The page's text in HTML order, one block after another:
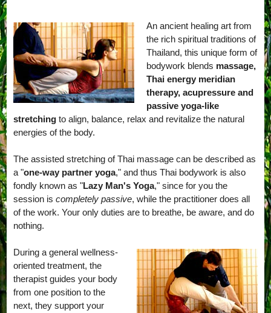
An ancient healing art from
the rich spiritual traditions of
Thailand, this unique form of
bodywork blends massage,
Thai energy meridian
therapy, acupressure and
passive yoga-like
stretchingto align, balance, relax and revitalize the natural
energies of the body.
The assisted stretching of Thai massage can be described as
a "one-way partner yoga," and thus Thai bodywork is also
fondly known as "Lazy Man's Yoga," since for you the
session is completely passive, while the practitioner does all
of the work. Your only duties are to breathe, be aware, and do
nothing.
During a general wellness-
oriented treatment, the
therapist guides your body
from one position to the
next, they support your